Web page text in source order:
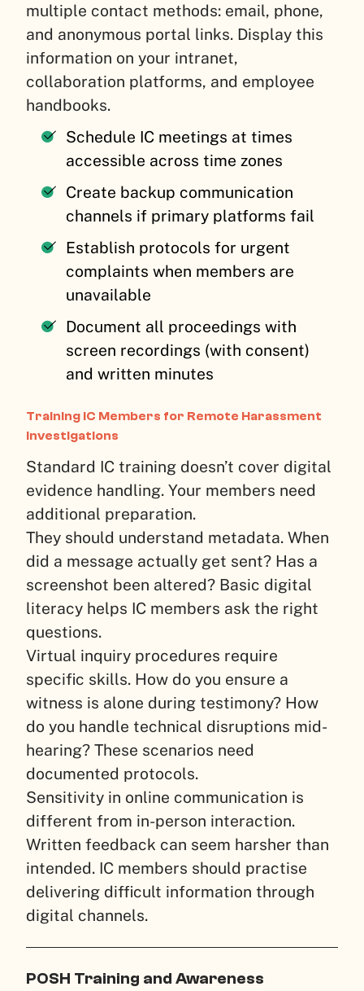
multiple contact methods: email, phone,
and anonymous portal links. Display this
information on your intranet,
collaboration platforms, and employee
handbooks.
Schedule IC meetings at times
accessible across time zones
Create backup communication
channels if primary platforms fail
Establish protocols for urgent
complaints when members are
unavailable
Document all proceedings with
screen recordings (with consent)
and written minutes
Training IC Members for Remote Harassment
Investigations
Standard IC training doesn’t cover digital
evidence handling. Your members need
additional preparation.
They should understand metadata. When
did a message actually get sent? Has a
screenshot been altered? Basic digital
literacy helps IC members ask the right
questions.
Virtual inquiry procedures require
specific skills. How do you ensure a
witness is alone during testimony? How
do you handle technical disruptions mid-
hearing? These scenarios need
documented protocols.
Sensitivity in online communication is
different from in-person interaction.
Written feedback can seem harsher than
intended. IC members should practise
delivering difficult information through
digital channels.
POSH Training and Awareness